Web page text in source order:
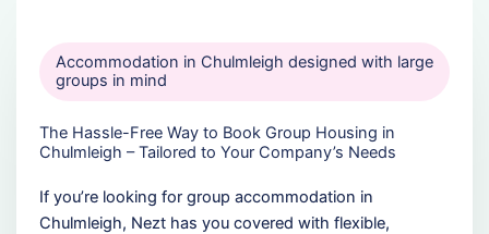
Accommodation in Chulmleigh designed with large
groups in mind
The Hassle-Free Way to Book Group Housing in
Chulmleigh – Tailored to Your Company’s Needs
If you’re looking for group accommodation in
Chulmleigh, Nezt has you covered with flexible,